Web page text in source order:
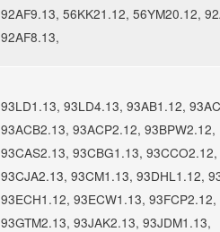
92AF9.13, 56KK21.12, 56YM20.12,
92AF8.13,
93LD1.13, 93LD4.13, 93AB1.12,
93ACB2.13, 93ACP2.12, 93BPW2.12,
93CAS2.13, 93CBG1.13, 93CCO2.12,
93CJA2.13, 93CM1.13, 93DHL1.12,
93ECH1.12, 93ECW1.13, 93FCP2.12,
93GTM2.13, 93JAK2.13, 93JDM1.13,